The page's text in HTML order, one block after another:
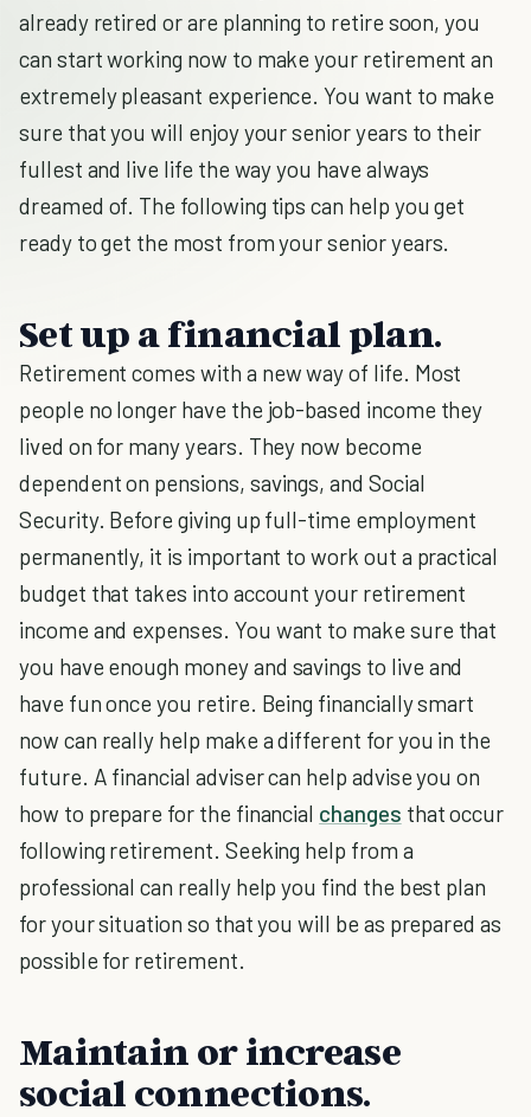
already retired or are planning to retire soon, you
can start working now to make your retirement an
extremely pleasant experience. You want to make
sure that you will enjoy your senior years to their
fullest and live life the way you have always
dreamed of. The following tips can help you get
ready to get the most from your senior years.
Set up a financial plan.
Retirement comes with a new way of life. Most
people no longer have the job-based income they
lived on for many years. They now become
dependent on pensions, savings, and Social
Security. Before giving up full-time employment
permanently, it is important to work out a practical
budget that takes into account your retirement
income and expenses. You want to make sure that
you have enough money and savings to live and
have fun once you retire. Being financially smart
now can really help make a different for you in the
future. A financial adviser can help advise you on
how to prepare for the financial changes that occur
following retirement. Seeking help from a
professional can really help you find the best plan
for your situation so that you will be as prepared as
possible for retirement.
Maintain or increase
social connections.